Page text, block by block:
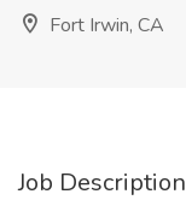
Fort Irwin, CA
Job Description